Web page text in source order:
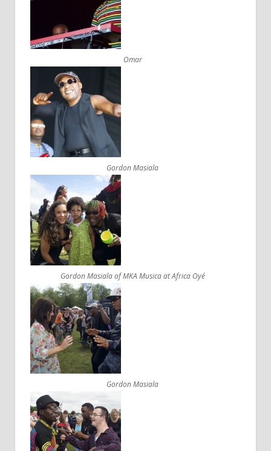
Omar
Gordon Masiala
Gordon Masiala of MKA Musica at Africa Oyé
Gordon Masiala